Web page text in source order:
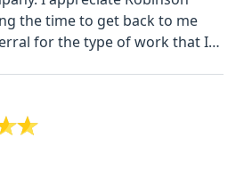
the time to get back to me
for the type of work that I